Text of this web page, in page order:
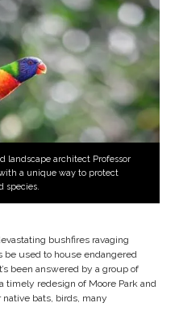
landscape architect Professor
a unique way to protect
species.
bushfires ravaging
used to house endangered
been answered by a group of
timely redesign of Moore Park and
bats, birds, many